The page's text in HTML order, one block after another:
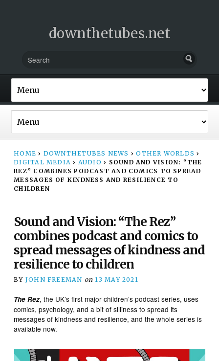
downthetubes.net
HOME › DOWNTHETUBES NEWS › OTHER WORLDS ›
DIGITAL MEDIA › AUDIO › SOUND AND VISION: “THE
REZ” COMBINES PODCAST AND COMICS TO SPREAD
MESSAGES OF KINDNESS AND RESILIENCE TO
CHILDREN
Sound and Vision: “The Rez”
combines podcast and comics to
spread messages of kindness and
resilience to children
BY JOHN FREEMAN on 13 MAY 2021
The Rez, the UK’s first major children’s podcast series, uses
comics, psychology, and a bit of silliness to spread its
messages of kindness and resilience, and the whole series is
available now.